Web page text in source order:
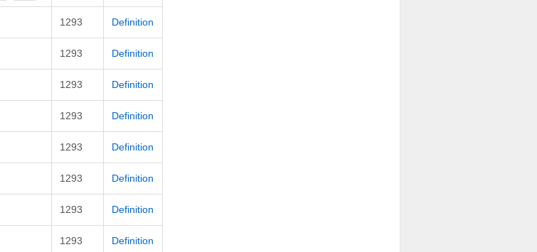
1293 Definition
1293 Definition
1293 Definition
1293 Definition
1293 Definition
1293 Definition
1293 Definition
1293 Definition